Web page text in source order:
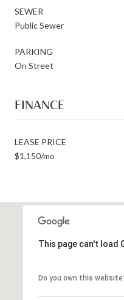
SEWER
Public Sewer
PARKING
On Street
FINANCE
LEASE PRICE
$1,150/mo
This page can't load
Do you own this